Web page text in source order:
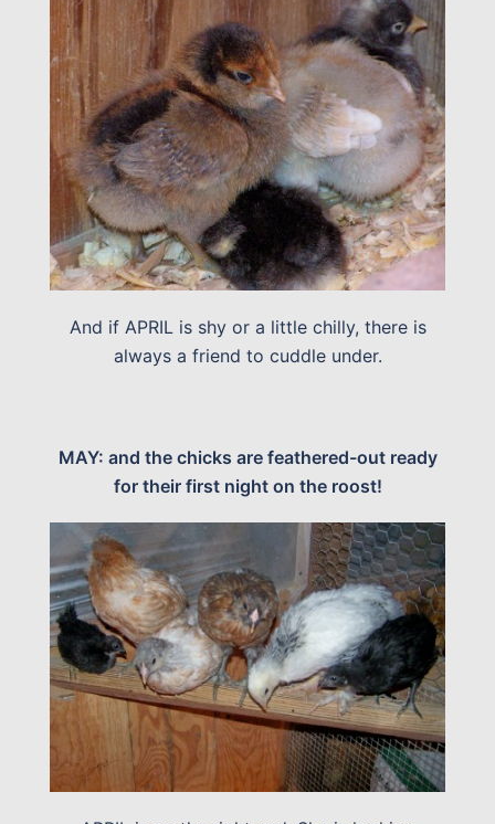
And if APRIL is shy or a little chilly, there is
always a friend to cuddle under.
MAY: and the chicks are feathered-out ready
for their first night on the roost!